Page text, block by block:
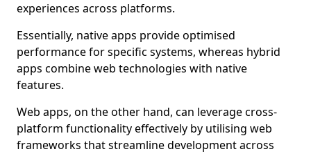
experiences across platforms.
Essentially, native apps provide optimised
performance for specific systems, whereas hybrid
apps combine web technologies with native
features.
Web apps, on the other hand, can leverage cross-
platform functionality effectively by utilising web
frameworks that streamline development across